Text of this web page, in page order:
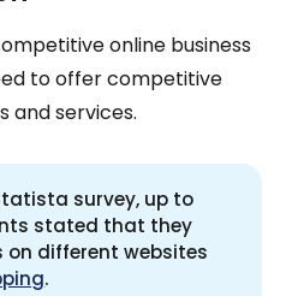
online business
to offer competitive
and services.
survey, up to
stated that they
on different websites
.